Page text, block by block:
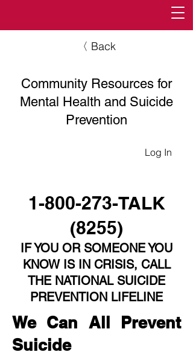
〈 Back
Community Resources for
Mental Health and Suicide
Prevention
Log In
1-800-273-TALK
(8255)
IF YOU OR SOMEONE YOU
KNOW IS IN CRISIS, CALL
THE NATIONAL SUICIDE
PREVENTION LIFELINE
We Can All Prevent
Suicide